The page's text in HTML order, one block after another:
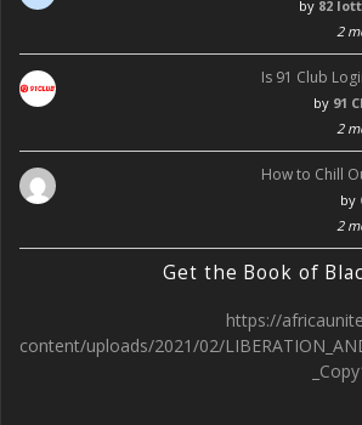
by 82
2
Is 91 Club
by 91
2
How to Chill
by
2
Get the Book of
https://
content/uploads/2021/02/